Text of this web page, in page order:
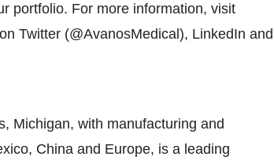
portfolio. For more information, visit
Twitter (@AvanosMedical), LinkedIn and
Michigan, with manufacturing and
, China and Europe, is a leading